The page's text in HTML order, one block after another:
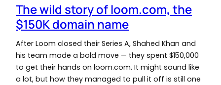
The wild story of loom.com, the
$150K domain name
After Loom closed their Series A, Shahed Khan and
his team made a bold move — they spent $150,000
to get their hands on loom.com. It might sound like
a lot, but how they managed to pull it off is still one